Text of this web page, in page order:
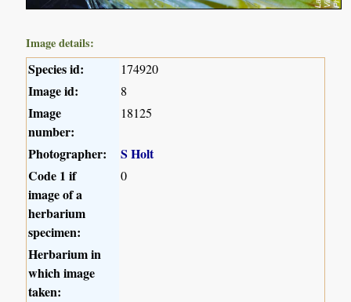
Image details:
Species id: 174920
Image id: 8
Image
number:
18125
Photographer:
S Holt
Code 1 if
image of a
herbarium
specimen:
0
Herbarium in
which image
taken: